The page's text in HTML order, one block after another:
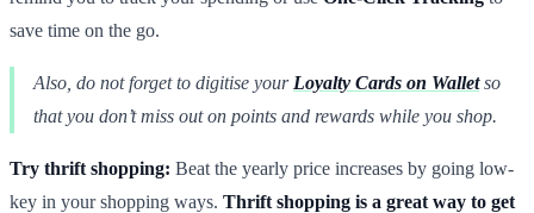
save time on the go.
Also, do not forget to digitise your Loyalty Cards on Walletso
that you don’t miss out on points and rewards while you shop.
Try thrift shopping: Beat the yearly price increases by going low-
key in your shopping ways. Thrift shopping is a great way to get